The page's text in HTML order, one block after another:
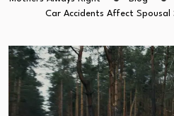
Car Accidents Affect